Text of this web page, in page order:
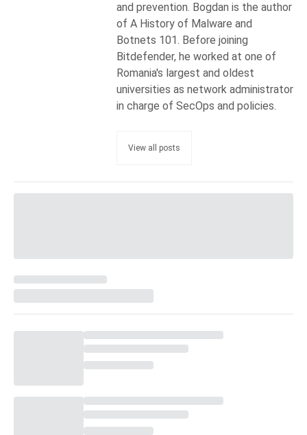
and prevention. Bogdan is the author
of A History of Malware and
Botnets 101. Before joining
Bitdefender, he worked at one of
Romania's largest and oldest
universities as network administrator
in charge of SecOps and policies.
View all posts